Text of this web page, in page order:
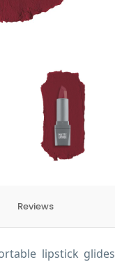
Reviews
lipstick glides